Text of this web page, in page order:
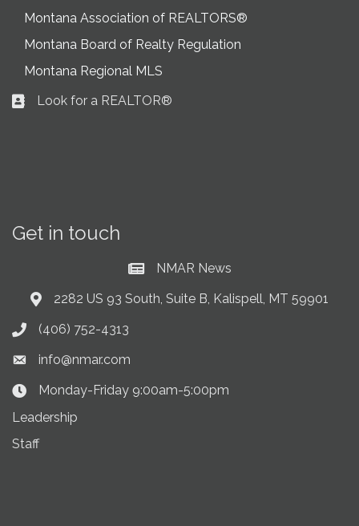
Montana Association of REALTORS®
Montana Board of Realty Regulation
Montana Regional MLS
Business card icon
Look for a REALTOR®
Get in touch
Current News at NMAR
NMAR News
Address & Map
2282 US 93 South, Suite B, Kalispell, MT 59901
Phone icon
(406) 752-4313
Envelope icon
info@nmar.com
Clock Icon
Monday-Friday 9:00am-5:00pm
Leadership
Staff